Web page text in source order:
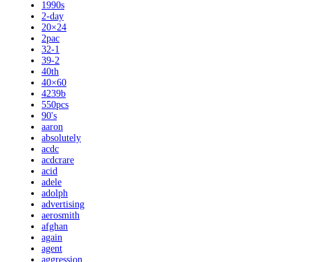
1990s
2-day
20×24
2pac
32-1
39-2
40th
40×60
4239b
550pcs
90's
aaron
absolutely
acdc
acdcrare
acid
adele
adolph
advertising
aerosmith
afghan
again
agent
aggression